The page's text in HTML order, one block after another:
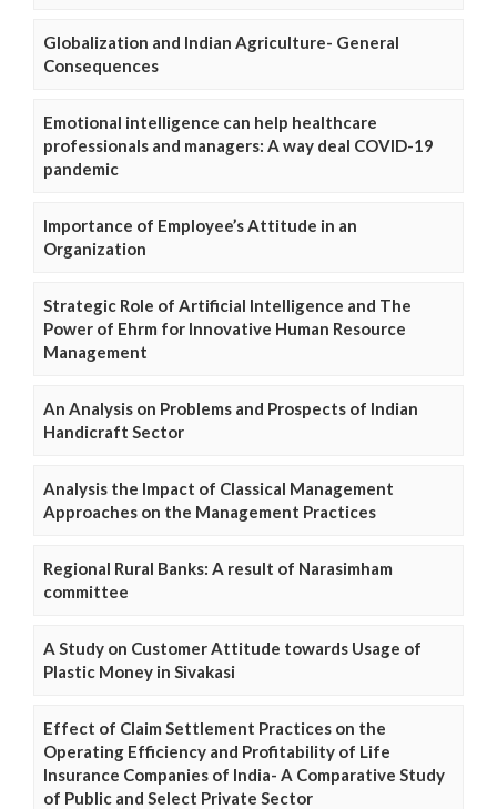
Globalization and Indian Agriculture- General
Consequences
Emotional intelligence can help healthcare
professionals and managers: A way deal COVID-19
pandemic
Importance of Employee’s Attitude in an
Organization
Strategic Role of Artificial Intelligence and The
Power of Ehrm for Innovative Human Resource
Management
An Analysis on Problems and Prospects of Indian
Handicraft Sector
Analysis the Impact of Classical Management
Approaches on the Management Practices
Regional Rural Banks: A result of Narasimham
committee
A Study on Customer Attitude towards Usage of
Plastic Money in Sivakasi
Effect of Claim Settlement Practices on the
Operating Efficiency and Profitability of Life
Insurance Companies of India- A Comparative Study
of Public and Select Private Sector